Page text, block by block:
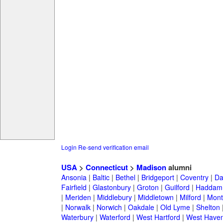
Login Re-send verification email
USA> Connecticut> Madisonalumni
Ansonia| Baltic| Bethel| Bridgeport| Coventry|
Fairfield | Glastonbury| Groton | Guilford | Haddam
| Meriden | Middlebury| Middletown | Milford |
| Norwalk| Norwich | Oakdale| Old Lyme| Shelton
Waterbury| Waterford | West Hartford | West